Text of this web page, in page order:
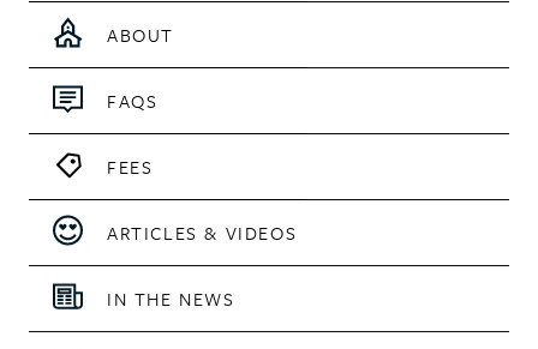
ABOUT
FAQS
FEES
ARTICLES & VIDEOS
IN THE NEWS